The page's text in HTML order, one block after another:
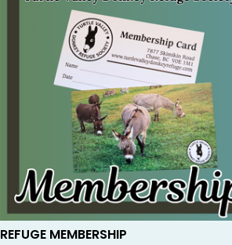
REFUGE MEMBERSHIP